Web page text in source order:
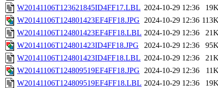
W20141106T123621845ID4FF17.LBL 2024-10-29 12:36
W20141106T124801423EF4FF18.JPG 2024-10-29 12:36
W20141106T124801423EF4FF18.LBL 2024-10-29 12:36
W20141106T124801423ID4FF18.JPG
2024-10-29 12:36
W20141106T124801423ID4FF18.LBL 2024-10-29 12:36
W20141106T124809519EF4FF18.JPG 2024-10-29 12:36
W20141106T124809519EF4FF18.LBL 2024-10-29 12:36